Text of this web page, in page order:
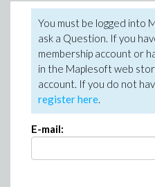
You must be logged into
ask a Question. If you
membership account or
in the Maplesoft web
account. If you do not
register here.
E-mail: